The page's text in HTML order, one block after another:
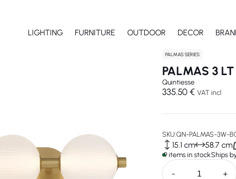
LIGHTING FURNITURE OUTDOOR DECOR
PALMAS SERIES
PALMAS 3
Quintiesse
335.50 € VAT incl
SKU:QN-PALMAS-3W-
15.1 cm 58.7 cm
9 items in stockShips
- +